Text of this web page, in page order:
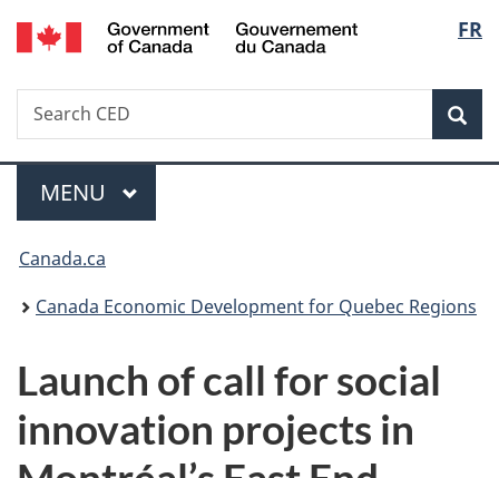
Skip
to
Skip
to
Switch
to
FR
Search
Search
CED
Menu
MAIN
MENU
You
are
Canada.ca
Canada Economic Development for Quebec Regions
Launch of call for social
innovation projects in